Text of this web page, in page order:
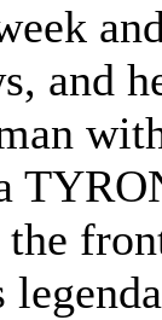
and
the